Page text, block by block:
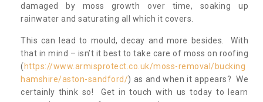
damaged by moss growth over time, soaking up
rainwater and saturating all which it covers.
This can lead to mould, decay and more besides. With
that in mind – isn’t it best to take care of moss on roofing
( https://www.armisprotect.co.uk/moss-removal/bucking
hamshire/aston-sandford/) as and when it appears? We
certainly think so! Get in touch with us today to learn